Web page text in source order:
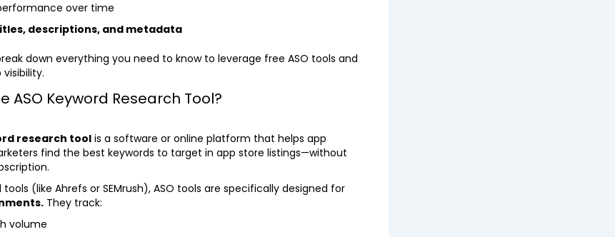
over time
descriptions, and metadata
down everything you need to know to leverage free ASO tools and
ASO Keyword Research Tool?
research tool is a software or online platform that helps app
find the best keywords to target in app store listings—without
tools (like Ahrefs or SEMrush), ASO tools are specifically designed for
They track:
volume